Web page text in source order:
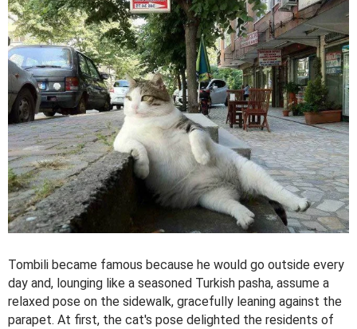
Tombili became famous because he would go outside every
day and, lounging like a seasoned Turkish pasha, assume a
relaxed pose on the sidewalk, gracefully leaning against the
parapet. At first, the cat's pose delighted the residents of